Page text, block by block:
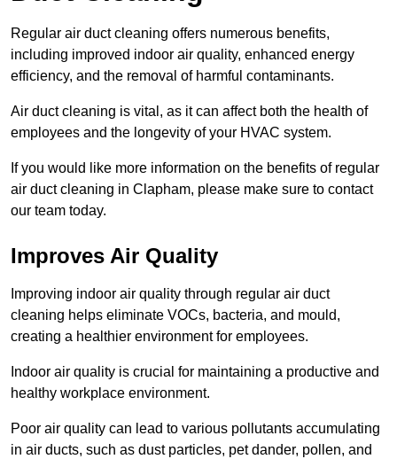
Regular air duct cleaning offers numerous benefits,
including improved indoor air quality, enhanced energy
efficiency, and the removal of harmful contaminants.
Air duct cleaning is vital, as it can affect both the health of
employees and the longevity of your HVAC system.
If you would like more information on the benefits of regular
air duct cleaning in Clapham, please make sure to contact
our team today.
Improves Air Quality
Improving indoor air quality through regular air duct
cleaning helps eliminate VOCs, bacteria, and mould,
creating a healthier environment for employees.
Indoor air quality is crucial for maintaining a productive and
healthy workplace environment.
Poor air quality can lead to various pollutants accumulating
in air ducts, such as dust particles, pet dander, pollen, and